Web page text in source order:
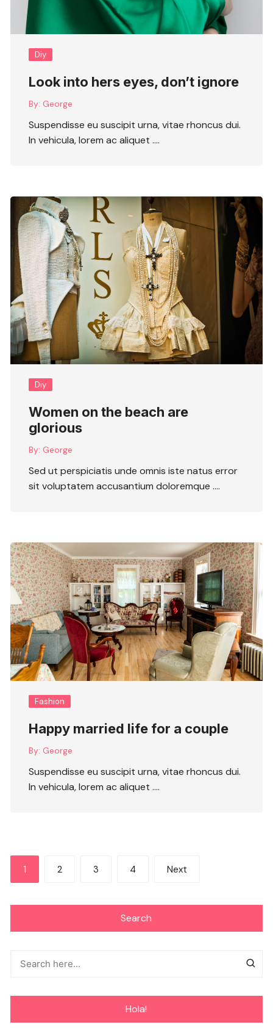
Diy
Look into hers eyes, don’t ignore
By: George
Suspendisse eu suscipit urna, vitae rhoncus dui.
In vehicula, lorem ac aliquet ….
Diy
Women on the beach are
glorious
By: George
Sed ut perspiciatis unde omnis iste natus error
sit voluptatem accusantium doloremque ….
Fashion
Happy married life for a couple
By: George
Suspendisse eu suscipit urna, vitae rhoncus dui.
In vehicula, lorem ac aliquet ….
Posts
navigation
1 2 3 4 Next
Search
Hola!